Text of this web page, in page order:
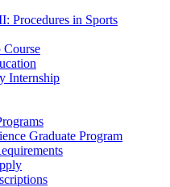
Procedures in Sports
Course
Internship
Graduate Program